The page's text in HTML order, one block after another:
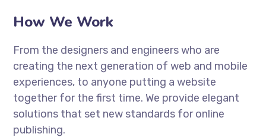
How We Work
From the designers and engineers who are
creating the next generation of web and mobile
experiences, to anyone putting a website
together for the first time. We provide elegant
solutions that set new standards for online
publishing.